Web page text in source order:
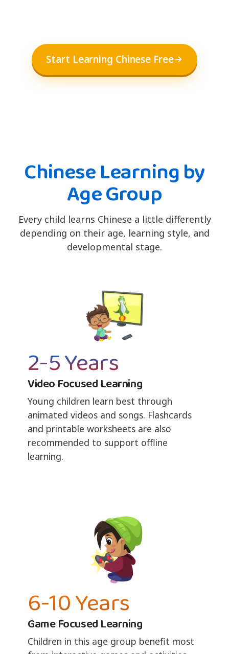
Start Learning Chinese Free
Chinese Learning by
Age Group
Every child learns Chinese a little differently
depending on their age, learning style, and
developmental stage.
2-5 Years
Video Focused Learning
Young children learn best through
animated videos and songs. Flashcards
and printable worksheets are also
recommended to support offline
learning.
6-10 Years
Game Focused Learning
Children in this age group benefit most